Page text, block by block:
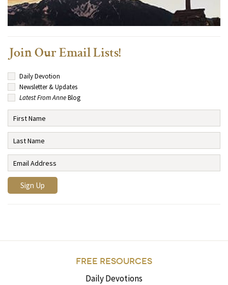
Join Our Email Lists!
Daily Devotion
Newsletter & Updates
Latest From AnneBlog
FREE RESOURCES
Daily Devotions